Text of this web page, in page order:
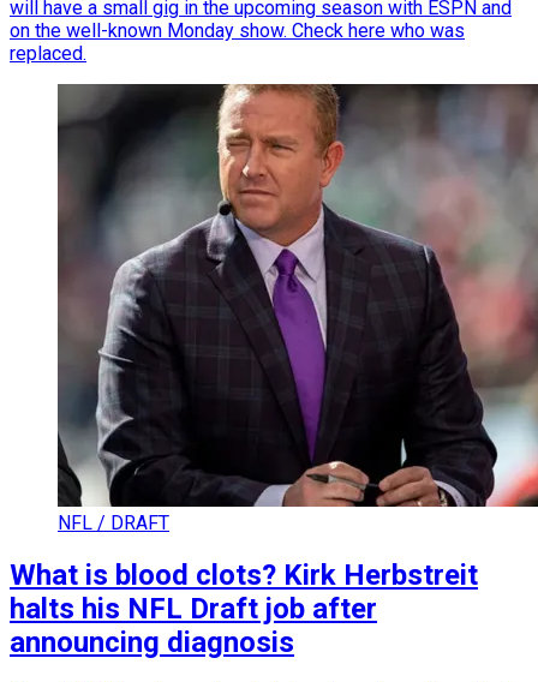
will have a small gig in the upcoming season with ESPN and
on the well-known Monday show. Check here who was
replaced.
NFL / DRAFT
What is blood clots? Kirk Herbstreit
halts his NFL Draft job after
announcing diagnosis